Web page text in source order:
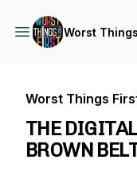
Worst
Worst Things
THE
BROWN